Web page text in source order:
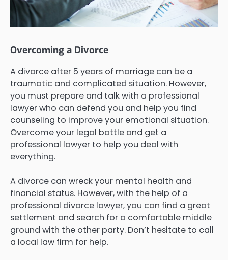
Overcoming a Divorce
A divorce after 5 years of marriage can be a
traumatic and complicated situation. However,
you must prepare and talk with a professional
lawyer who can defend you and help you find
counseling to improve your emotional situation.
Overcome your legal battle and get a
professional lawyer to help you deal with
everything.
A divorce can wreck your mental health and
financial status. However, with the help of a
professional divorce lawyer, you can find a great
settlement and search for a comfortable middle
ground with the other party. Don’t hesitate to call
a local law firm for help.